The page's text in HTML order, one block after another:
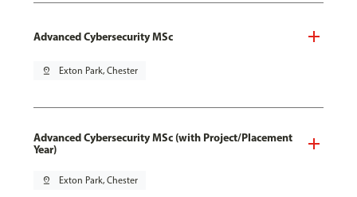
Advanced Cybersecurity MSc
pin_drop Exton Park, Chester
Advanced Cybersecurity MSc (with Project/Placement
Year)
pin_drop Exton Park, Chester